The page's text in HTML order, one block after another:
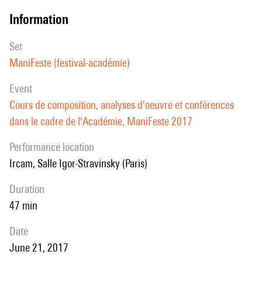
information
set
ManiFeste (festival-académie)
event
Cours de composition, analyses d'oeuvre et conférences
dans le cadre de l'Académie, ManiFeste 2017
performance location
Ircam, Salle Igor-Stravinsky (Paris)
duration
47 min
date
June 21, 2017